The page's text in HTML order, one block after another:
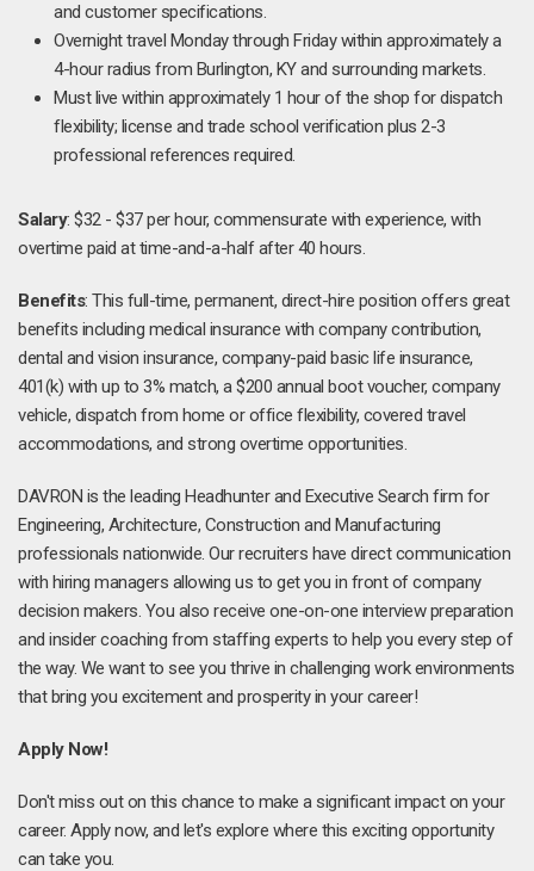
and customer specifications.
Overnight travel Monday through Friday within approximately a
4-hour radius from Burlington, KY and surrounding markets.
Must live within approximately 1 hour of the shop for dispatch
flexibility; license and trade school verification plus 2-3
professional references required.
Salary: $32 - $37 per hour, commensurate with experience, with
overtime paid at time-and-a-half after 40 hours.
Benefits: This full-time, permanent, direct-hire position offers great
benefits including medical insurance with company contribution,
dental and vision insurance, company-paid basic life insurance,
401(k) with up to 3% match, a $200 annual boot voucher, company
vehicle, dispatch from home or office flexibility, covered travel
accommodations, and strong overtime opportunities.
DAVRON is the leading Headhunter and Executive Search firm for
Engineering, Architecture, Construction and Manufacturing
professionals nationwide. Our recruiters have direct communication
with hiring managers allowing us to get you in front of company
decision makers. You also receive one-on-one interview preparation
and insider coaching from staffing experts to help you every step of
the way. We want to see you thrive in challenging work environments
that bring you excitement and prosperity in your career!
Apply Now!
Don't miss out on this chance to make a significant impact on your
career. Apply now, and let's explore where this exciting opportunity
can take you.